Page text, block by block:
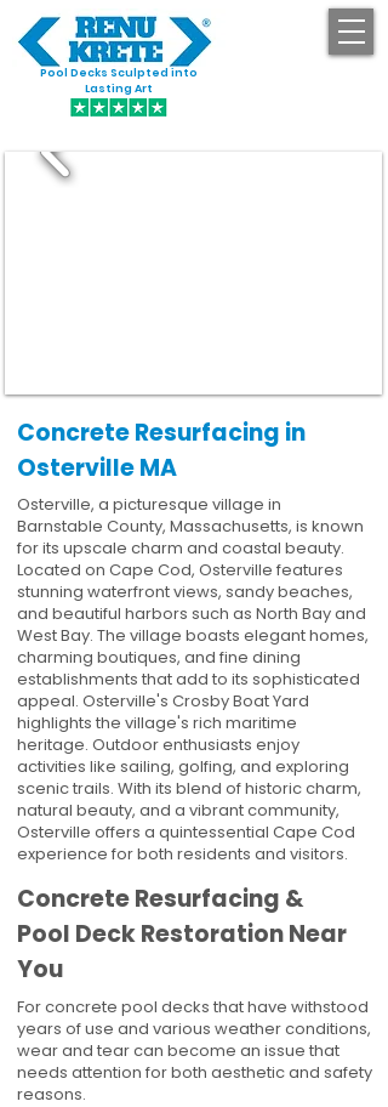
Pool Decks Sculpted into
Lasting Art
Concrete Resurfacing in
Osterville MA
Osterville, a picturesque village in
Barnstable County, Massachusetts, is known
for its upscale charm and coastal beauty.
Located on Cape Cod, Osterville features
stunning waterfront views, sandy beaches,
and beautiful harbors such as North Bay and
West Bay. The village boasts elegant homes,
charming boutiques, and fine dining
establishments that add to its sophisticated
appeal. Osterville's Crosby Boat Yard
highlights the village's rich maritime
heritage. Outdoor enthusiasts enjoy
activities like sailing, golfing, and exploring
scenic trails. With its blend of historic charm,
natural beauty, and a vibrant community,
Osterville offers a quintessential Cape Cod
experience for both residents and visitors.
Concrete Resurfacing &
Pool Deck Restoration Near
You
For concrete pool decks that have withstood
years of use and various weather conditions,
wear and tear can become an issue that
needs attention for both aesthetic and safety
reasons.